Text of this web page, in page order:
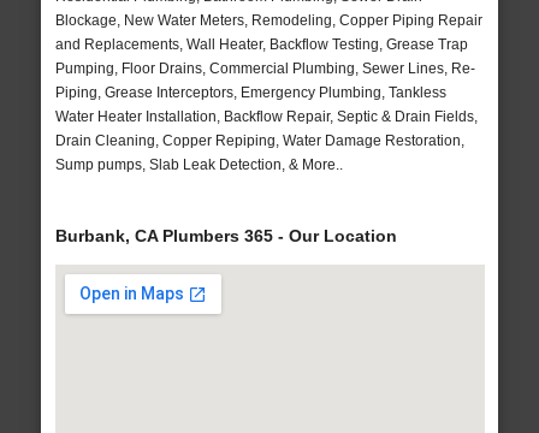
Blockage, New Water Meters, Remodeling, Copper Piping Repair
and Replacements, Wall Heater, Backflow Testing, Grease Trap
Pumping, Floor Drains, Commercial Plumbing, Sewer Lines, Re-
Piping, Grease Interceptors, Emergency Plumbing, Tankless
Water Heater Installation, Backflow Repair, Septic & Drain Fields,
Drain Cleaning, Copper Repiping, Water Damage Restoration,
Sump pumps, Slab Leak Detection, & More..
Burbank, CA Plumbers 365 - Our Location